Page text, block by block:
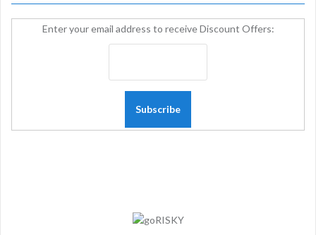
Enter your email address to receive Discount Offers: